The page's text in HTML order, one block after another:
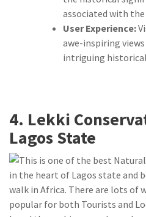
associated with the
User Experience:
awe-inspiring
intriguing historical
4. Lekki
Lagos State